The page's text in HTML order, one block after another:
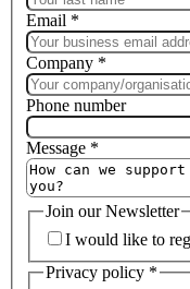
Email *
Company *
Phone number
Message *
Join our Newsletter
I would like to
Privacy policy *